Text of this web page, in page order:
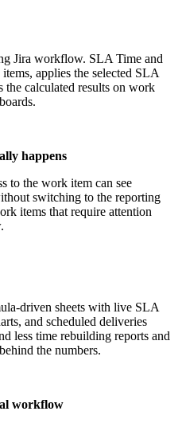
Jira workflow. SLA Time and
applies the selected SLA
the calculated results on work
happens
to the work item can see
switching to the reporting
items that require attention
driven sheets with live SLA
and scheduled deliveries
less time rebuilding reports and
the numbers.
workflow